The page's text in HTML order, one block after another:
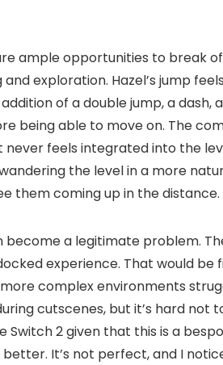
ample opportunities to break
exploration. Hazel’s jump
of a double jump, a dash,
being able to move on. The
feels integrated into the
the level in a more
them coming up in the distance.
a legitimate problem.
experience. That would
complex environments
cutscenes, but it’s hard not
2 given that this is a
It’s not perfect, and I